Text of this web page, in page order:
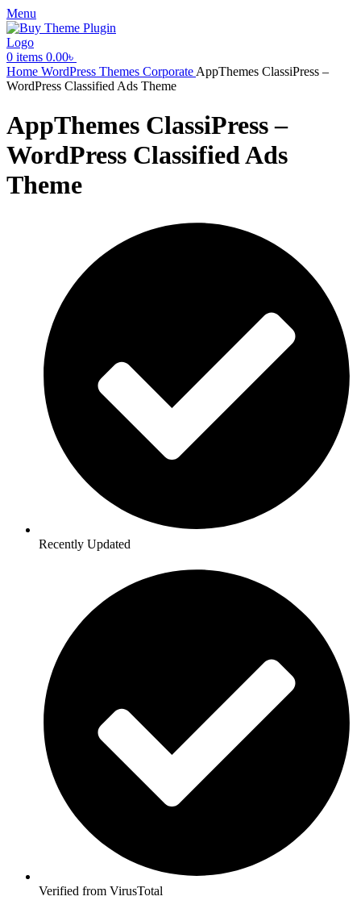
Menu
0 items 0.00৳
Home WordPress Themes Corporate AppThemes ClassiPress –
WordPress Classified Ads Theme
AppThemes ClassiPress –
WordPress Classified Ads
Theme
Recently Updated
Verified from VirusTotal